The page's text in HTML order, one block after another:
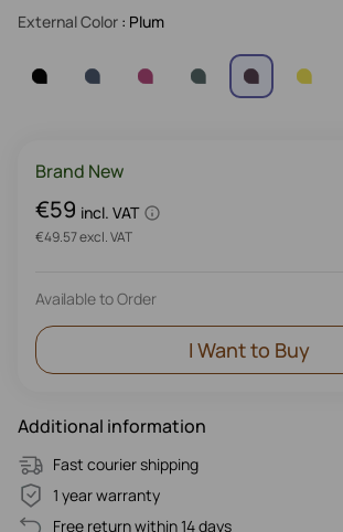
External Color : Plum
Brand New
€59 incl. VAT
€49.57 excl. VAT
Available to Order
I Want to Buy
Additional information
Fast courier shipping
1 year warranty
Free return within 14 days